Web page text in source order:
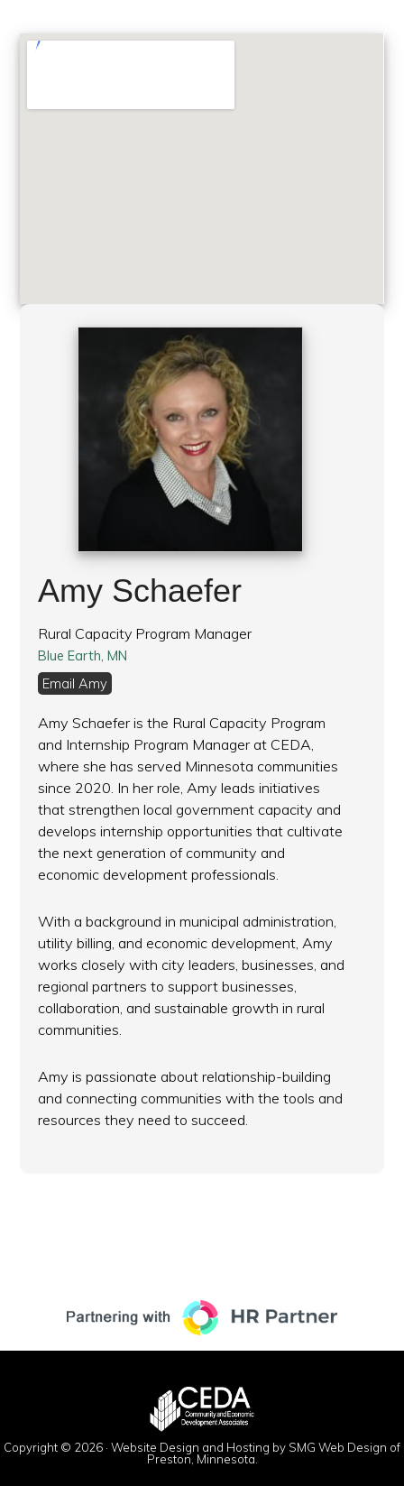
Amy Schaefer
Rural Capacity Program Manager
Blue Earth, MN
Email Amy
Amy Schaefer is the Rural Capacity Program
and Internship Program Manager at CEDA,
where she has served Minnesota communities
since 2020. In her role, Amy leads initiatives
that strengthen local government capacity and
develops internship opportunities that cultivate
the next generation of community and
economic development professionals.
With a background in municipal administration,
utility billing, and economic development, Amy
works closely with city leaders, businesses, and
regional partners to support businesses,
collaboration, and sustainable growth in rural
communities.
Amy is passionate about relationship-building
and connecting communities with the tools and
resources they need to succeed.
Copyright © 2026 · Website Design and Hosting by SMG Web Design of
Preston, Minnesota.